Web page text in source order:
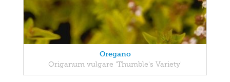
Oregano
Origanum vulgare 'Thumble's Variety'